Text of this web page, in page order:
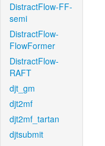
DistractFlow-FF-
semi
DistractFlow-
FlowFormer
DistractFlow-
RAFT
djt_gm
djt2mf
djt2mf_tartan
djtsubmit